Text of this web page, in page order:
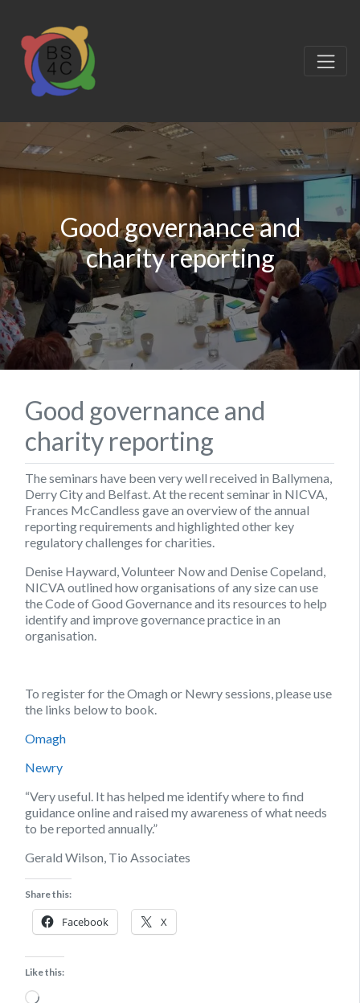
Good governance and
charity reporting
Good governance and
charity reporting
The seminars have been very well received in Ballymena,
Derry City and Belfast. At the recent seminar in NICVA,
Frances McCandless gave an overview of the annual
reporting requirements and highlighted other key
regulatory challenges for charities.
Denise Hayward, Volunteer Now and Denise Copeland,
NICVA outlined how organisations of any size can use
the Code of Good Governance and its resources to help
identify and improve governance practice in an
organisation.
To register for the Omagh or Newry sessions, please use
the links below to book.
Omagh
Newry
“Very useful. It has helped me identify where to find
guidance online and raised my awareness of what needs
to be reported annually.”
Gerald Wilson, Tio Associates
Share this:
Facebook X
Like this:
Loading…